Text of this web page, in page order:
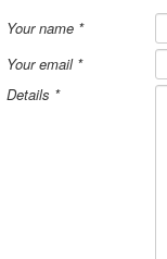
Your name *
Your email*
Details *